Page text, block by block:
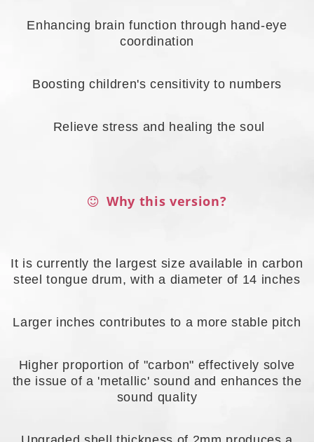
Enhancing brain function through hand-eye
coordination
Boosting children's censitivity to numbers
Relieve stress and healing the soul
Why this version?
It is currently the largest size available in carbon
steel tongue drum, with a diameter of 14 inches
Larger inches contributes to a more stable pitch
Higher proportion of "carbon" effectively solve
the issue of a 'metallic' sound and enhances the
sound quality